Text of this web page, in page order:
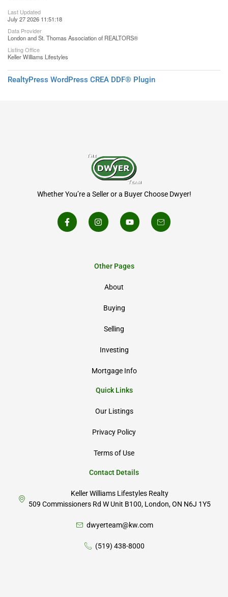
Last Updated
July 27 2026 11:51:18
Data Provider
London and St. Thomas Association of REALTORS®
Listing Office
Keller Williams Lifestyles
RealtyPress WordPress CREA DDF® Plugin
Whether You’re a Seller or a Buyer Choose Dwyer!
Other Pages
About
Buying
Selling
Investing
Mortgage Info
Quick Links
Our Listings
Privacy Policy
Terms of Use
Contact Details
Keller Williams Lifestyles Realty
509 Commissioners Rd W Unit B100, London, ON N6J 1Y5
dwyerteam@kw.com
(519) 438-8000